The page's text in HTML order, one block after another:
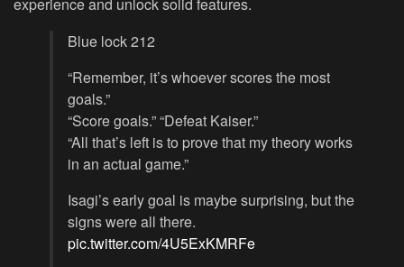
Blue lock 212
“Remember, it’s whoever scores the most
goals.”
“Score goals.” “Defeat Kaiser.”
“All that’s left is to prove that my theory works
in an actual game.”
Isagi’s early goal is maybe surprising, but the
signs were all there.
pic.twitter.com/4U5ExKMRFe